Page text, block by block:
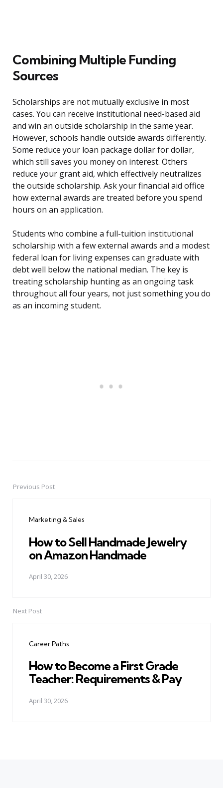
Combining Multiple Funding
Sources
Scholarships are not mutually exclusive in most
cases. You can receive institutional need-based aid
and win an outside scholarship in the same year.
However, schools handle outside awards differently.
Some reduce your loan package dollar for dollar,
which still saves you money on interest. Others
reduce your grant aid, which effectively neutralizes
the outside scholarship. Ask your financial aid office
how external awards are treated before you spend
hours on an application.
Students who combine a full-tuition institutional
scholarship with a few external awards and a modest
federal loan for living expenses can graduate with
debt well below the national median. The key is
treating scholarship hunting as an ongoing task
throughout all four years, not just something you do
as an incoming student.
PostPrevious Post
Marketing & Sales
How to Sell Handmade Jewelry
on Amazon Handmade
April 30, 2026
Next Post
Career Paths
How to Become a First Grade
Teacher: Requirements & Pay
April 30, 2026